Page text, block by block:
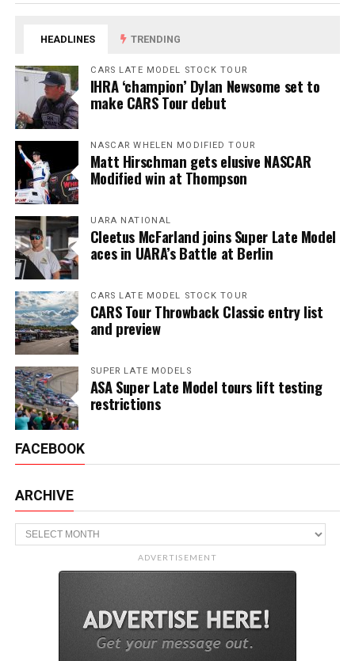
HEADLINES TRENDING
CARS LATE MODEL STOCK TOUR
IHRA ‘champion’ Dylan Newsome set to
make CARS Tour debut
NASCAR WHELEN MODIFIED TOUR
Matt Hirschman gets elusive NASCAR
Modified win at Thompson
UARA NATIONAL
Cleetus McFarland joins Super Late Model
aces in UARA’s Battle at Berlin
CARS LATE MODEL STOCK TOUR
CARS Tour Throwback Classic entry list
and preview
SUPER LATE MODELS
ASA Super Late Model tours lift testing
restrictions
FACEBOOK
ARCHIVE
Archive
ADVERTISEMENT